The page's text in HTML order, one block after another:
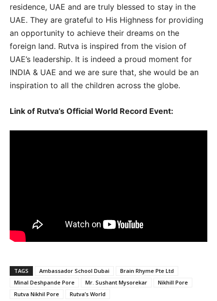
residence, UAE and are truly blessed to stay in the
UAE. They are grateful to His Highness for providing
an opportunity to achieve their dreams on the
foreign land. Rutva is inspired from the vision of
UAE’s leadership. It is indeed a proud moment for
INDIA & UAE and we are sure that, she would be an
inspiration to all the children across the globe.
Link of Rutva’s Official World Record Event:
TAGS Ambassador School Dubai
Brain Rhyme Pte Ltd
Minal Deshpande Pore
Mr. Sushant Mysorekar
Nikhill Pore
Rutva Nikhil Pore
Rutva’s World